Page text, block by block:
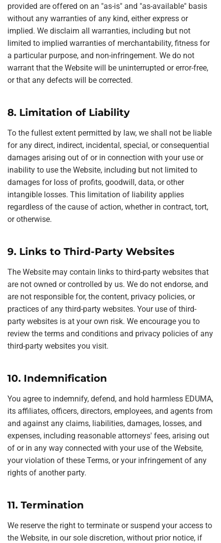
provided are offered on an "as-is" and "as-available" basis
without any warranties of any kind, either express or
implied. We disclaim all warranties, including but not
limited to implied warranties of merchantability, fitness for
a particular purpose, and non-infringement. We do not
warrant that the Website will be uninterrupted or error-free,
or that any defects will be corrected.
8. Limitation of Liability
To the fullest extent permitted by law, we shall not be liable
for any direct, indirect, incidental, special, or consequential
damages arising out of or in connection with your use or
inability to use the Website, including but not limited to
damages for loss of profits, goodwill, data, or other
intangible losses. This limitation of liability applies
regardless of the cause of action, whether in contract, tort,
or otherwise.
9. Links to Third-Party Websites
The Website may contain links to third-party websites that
are not owned or controlled by us. We do not endorse, and
are not responsible for, the content, privacy policies, or
practices of any third-party websites. Your use of third-
party websites is at your own risk. We encourage you to
review the terms and conditions and privacy policies of any
third-party websites you visit.
10. Indemnification
You agree to indemnify, defend, and hold harmless EDUMA,
its affiliates, officers, directors, employees, and agents from
and against any claims, liabilities, damages, losses, and
expenses, including reasonable attorneys' fees, arising out
of or in any way connected with your use of the Website,
your violation of these Terms, or your infringement of any
rights of another party.
11. Termination
We reserve the right to terminate or suspend your access to
the Website, in our sole discretion, without prior notice, if